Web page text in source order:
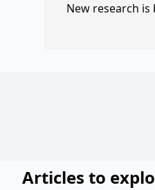
New research
Articles to